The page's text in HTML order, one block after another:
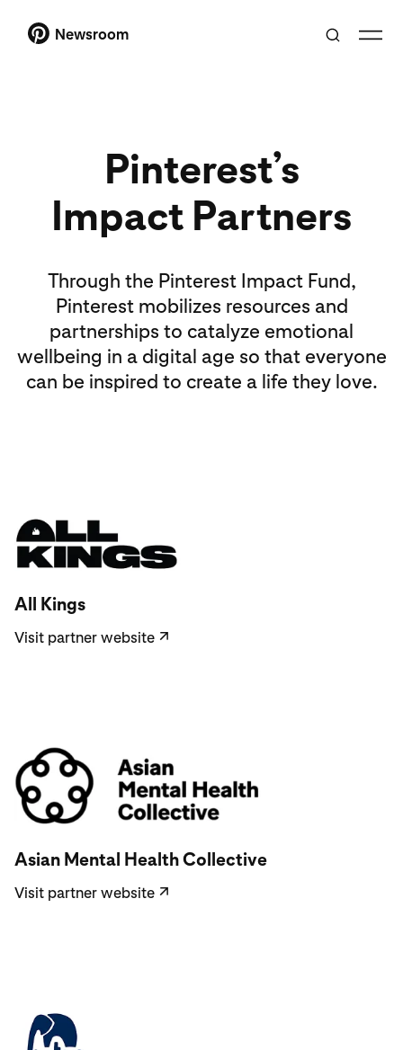
Newsroom
Pinterest’s
Impact Partners
Through the Pinterest Impact Fund,
Pinterest mobilizes resources and
partnerships to catalyze emotional
wellbeing in a digital age so that everyone
can be inspired to create a life they love.
All Kings
Visit partner website ↗
Asian Mental Health Collective
Visit partner website ↗